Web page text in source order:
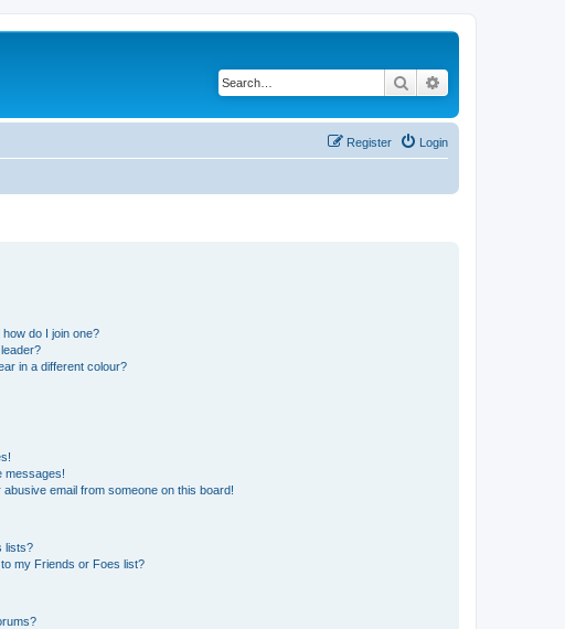
Search
Login
Register
do I join one?
in a different colour?
messages!
email from someone on this board!
lists?
my Friends or Foes list?